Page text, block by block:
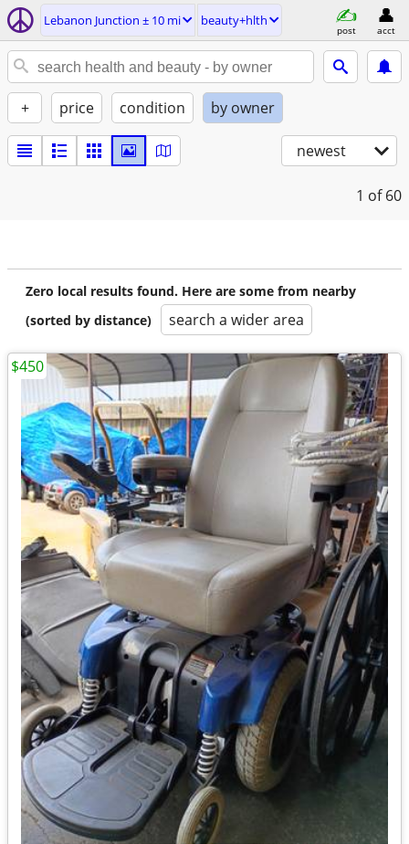
Lebanon Junction ± 10 mi beauty+hlth
post acct
+ price condition by owner
newest
1 of 60
Zero local results found. Here are some from nearby
(sorted by distance)
search a wider area
$450